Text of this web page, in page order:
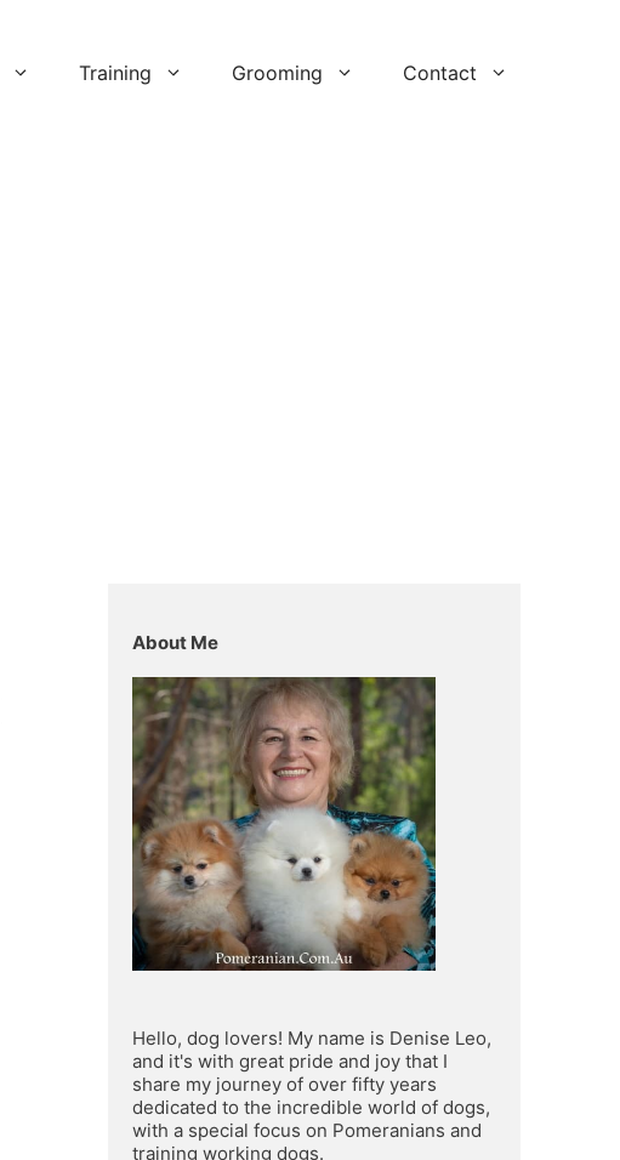
Training Grooming Contact
About Me
Hello, dog lovers! My name is Denise Leo,
and it's with great pride and joy that I
share my journey of over fifty years
dedicated to the incredible world of dogs,
with a special focus on Pomeranians and
training working dogs.